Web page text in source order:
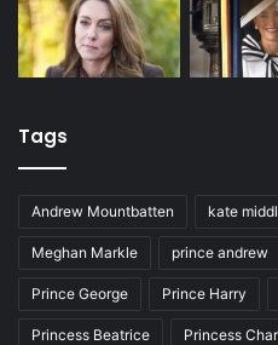
Tags
Andrew Mountbatten kate
Meghan Markle prince andrew
Prince George Prince Harry
Princess Beatrice Princess